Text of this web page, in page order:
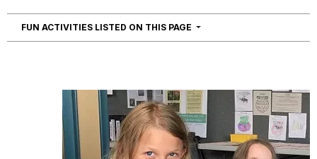
FUN ACTIVITIES LISTED ON THIS PAGE NAVIGATION